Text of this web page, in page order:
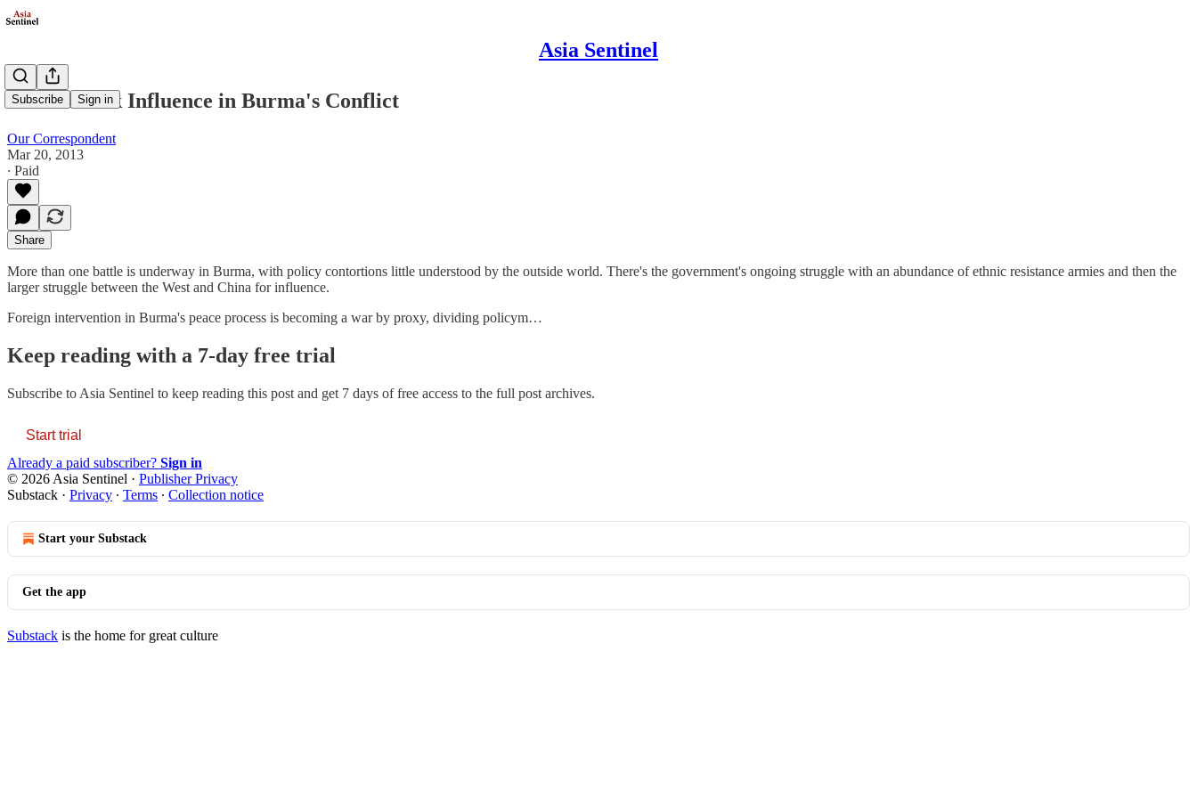
Asia Sentinel
Subscribe Sign in
Powers Seek Influence in Burma's Conflict
Our Correspondent
Mar 20, 2013
∙ Paid
Share
More than one battle is underway in Burma, with policy contortions little understood by the outside world. There's the government's ongoing struggle with an abundance of ethnic resistance armies and then the
larger struggle between the West and China for influence.
Foreign intervention in Burma's peace process is becoming a war by proxy, dividing policym…
Keep reading with a 7-day free trial
Subscribe to Asia Sentinel to keep reading this post and get 7 days of free access to the full post archives.
Start trial
Already a paid subscriber? Sign in
© 2026 Asia Sentinel · Publisher Privacy
Substack · Privacy ∙ Terms ∙ Collection notice
Start your Substack
Get the app
Substack is the home for great culture